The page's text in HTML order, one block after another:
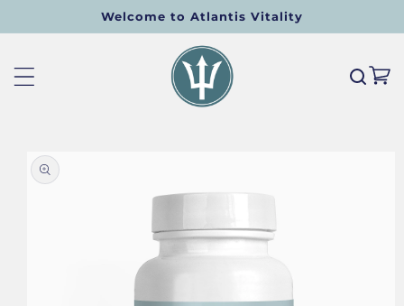
SKIP TO CONTENTWelcome to Atlantis Vitality
Cart
PRODUCT INFORMATION